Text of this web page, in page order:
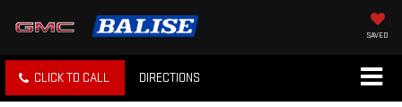
SAVED
CLICK TO CALL DIRECTIONS